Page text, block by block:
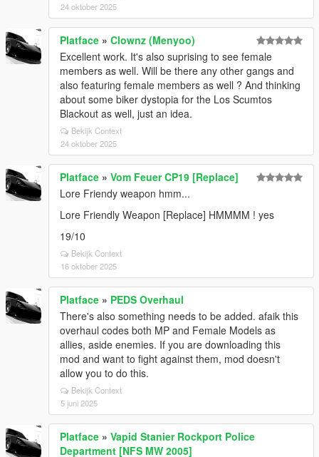
24 oktober 2025
Platface » Clownz (Menyoo)
Excellent work. It's also suprising to see female
members as well. Will be there any other gangs and
also featuring female members as well ? And thinking
about some biker dystopia for the Los Scumtos
Blackout as well, just an idea.
Bekijk Context
24 oktober 2025
Platface » Vom Feuer CP19 [Replace]
Lore Friendy weapon hmm...
Lore Friendly Weapon [Replace] HMMMM ! yes
19/10
Bekijk Context
16 oktober 2025
Platface » PEDS Overhaul
There's also something needs to be added. afaik this
overhaul codes both MP and Female Models as
allies, aside enemies. If you are downloading this
mod and want to fight against them, mod doesn't
allow you to do this.
Bekijk Context
5 juni 2025
Platface » Vapid Stanier Rockport Police
Department [NFS MW 2005]